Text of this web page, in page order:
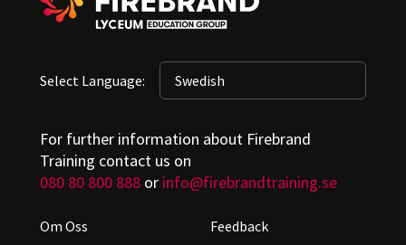
Select Language:
For further information about Firebrand
Training contact us on
080 80 800 888 or info@firebrandtraining.se
Om Oss
Feedback